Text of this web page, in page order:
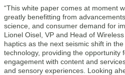
“This white paper comes at moment
greatly benefitting from
science, and consumer demand for
Lionel Oisel, VP and Head of
haptics as the next seismic shift in
technology, providing the opportunity
engagement with content and
and sensory experiences. Looking